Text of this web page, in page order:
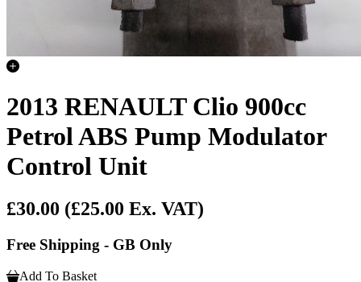
2013 RENAULT Clio 900cc
Petrol ABS Pump Modulator
Control Unit
£30.00 (£25.00 Ex. VAT)
Free Shipping - GB Only
Add To Basket